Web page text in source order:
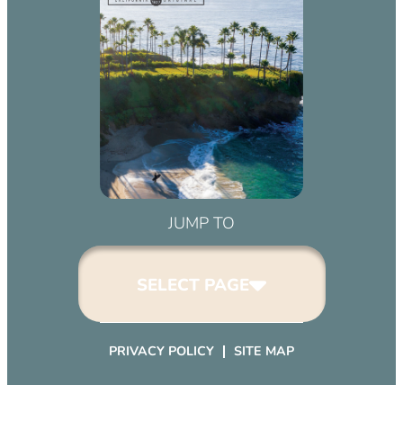
February 2, 2032 (6:00 pm – 9:00
March 2, 2032 (6:00 pm – 9:00 pm)
April 2, 2032 (6:00 pm – 9:00 pm)
May 2, 2032 (6:00 pm – 9:00 pm)
June 2, 2032 (6:00 pm – 9:00 pm)
July 2, 2032 (6:00 pm – 9:00 pm)
August 2, 2032 (6:00 pm – 9:00 pm)
September 2, 2032 (6:00 pm – 9:00
October 2, 2032 (6:00 pm – 9:00
November 2, 2032 (6:00 pm – 9:00
December 2, 2032 (6:00 pm – 9:00
pm)
JUMP TO
SELECT PAGE
PRIVACY POLICY SITE MAP